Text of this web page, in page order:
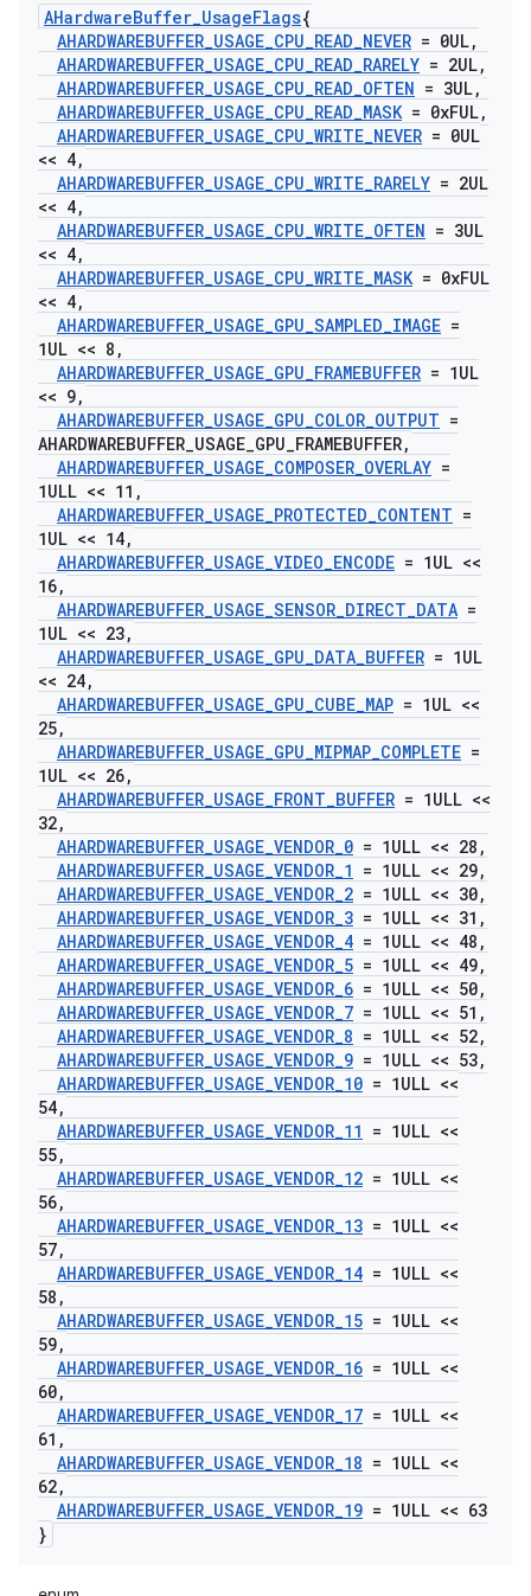
AHardwareBuffer_UsageFlags{
AHARDWAREBUFFER_USAGE_CPU_READ_NEVER = 0UL,
AHARDWAREBUFFER_USAGE_CPU_READ_RARELY = 2UL,
AHARDWAREBUFFER_USAGE_CPU_READ_OFTEN = 3UL,
AHARDWAREBUFFER_USAGE_CPU_READ_MASK= 0xFUL,
AHARDWAREBUFFER_USAGE_CPU_WRITE_NEVER = 0UL
<< 4,
AHARDWAREBUFFER_USAGE_CPU_WRITE_RARELY = 2UL
<< 4,
AHARDWAREBUFFER_USAGE_CPU_WRITE_OFTEN = 3UL
<< 4,
AHARDWAREBUFFER_USAGE_CPU_WRITE_MASK= 0xFUL
<< 4,
AHARDWAREBUFFER_USAGE_GPU_SAMPLED_IMAGE =
1UL << 8 ,
AHARDWAREBUFFER_USAGE_GPU_FRAMEBUFFER = 1UL
<< 9,
AHARDWAREBUFFER_USAGE_GPU_COLOR_OUTPUT =
AHARDWAREBUFFER_USAGE_GPU_FRAMEBUFFER,
AHARDWAREBUFFER_USAGE_COMPOSER_OVERLAY =
1ULL << 11 ,
AHARDWAREBUFFER_USAGE_PROTECTED_CONTENT =
1UL << 14,
AHARDWAREBUFFER_USAGE_VIDEO_ENCODE = 1UL <<
16,
AHARDWAREBUFFER_USAGE_SENSOR_DIRECT_DATA =
1UL << 23,
AHARDWAREBUFFER_USAGE_GPU_DATA_BUFFER = 1UL
<< 24,
AHARDWAREBUFFER_USAGE_GPU_CUBE_MAP = 1UL <<
25,
AHARDWAREBUFFER_USAGE_GPU_MIPMAP_COMPLETE =
1UL << 26,
AHARDWAREBUFFER_USAGE_FRONT_BUFFER = 1ULL <<
32,
AHARDWAREBUFFER_USAGE_VENDOR_0 = 1ULL << 28 ,
AHARDWAREBUFFER_USAGE_VENDOR_1 = 1ULL << 29,
AHARDWAREBUFFER_USAGE_VENDOR_2 = 1ULL << 30,
AHARDWAREBUFFER_USAGE_VENDOR_3 = 1ULL << 31 ,
AHARDWAREBUFFER_USAGE_VENDOR_4 = 1ULL << 48 ,
AHARDWAREBUFFER_USAGE_VENDOR_5 = 1ULL << 49,
AHARDWAREBUFFER_USAGE_VENDOR_6 = 1ULL << 50,
AHARDWAREBUFFER_USAGE_VENDOR_7 = 1ULL << 51 ,
AHARDWAREBUFFER_USAGE_VENDOR_8 = 1ULL << 52,
AHARDWAREBUFFER_USAGE_VENDOR_9 = 1ULL << 53,
AHARDWAREBUFFER_USAGE_VENDOR_10 = 1ULL <<
54,
AHARDWAREBUFFER_USAGE_VENDOR_11 = 1ULL <<
55,
AHARDWAREBUFFER_USAGE_VENDOR_12 = 1ULL <<
56,
AHARDWAREBUFFER_USAGE_VENDOR_13 = 1ULL <<
57,
AHARDWAREBUFFER_USAGE_VENDOR_14 = 1ULL <<
58 ,
AHARDWAREBUFFER_USAGE_VENDOR_15 = 1ULL <<
59,
AHARDWAREBUFFER_USAGE_VENDOR_16 = 1ULL <<
60,
AHARDWAREBUFFER_USAGE_VENDOR_17 = 1ULL <<
61 ,
AHARDWAREBUFFER_USAGE_VENDOR_18 = 1ULL <<
62,
AHARDWAREBUFFER_USAGE_VENDOR_19 = 1ULL << 63
}